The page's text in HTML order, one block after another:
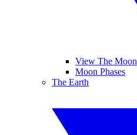
View The Moon
Moon Phases
The Earth